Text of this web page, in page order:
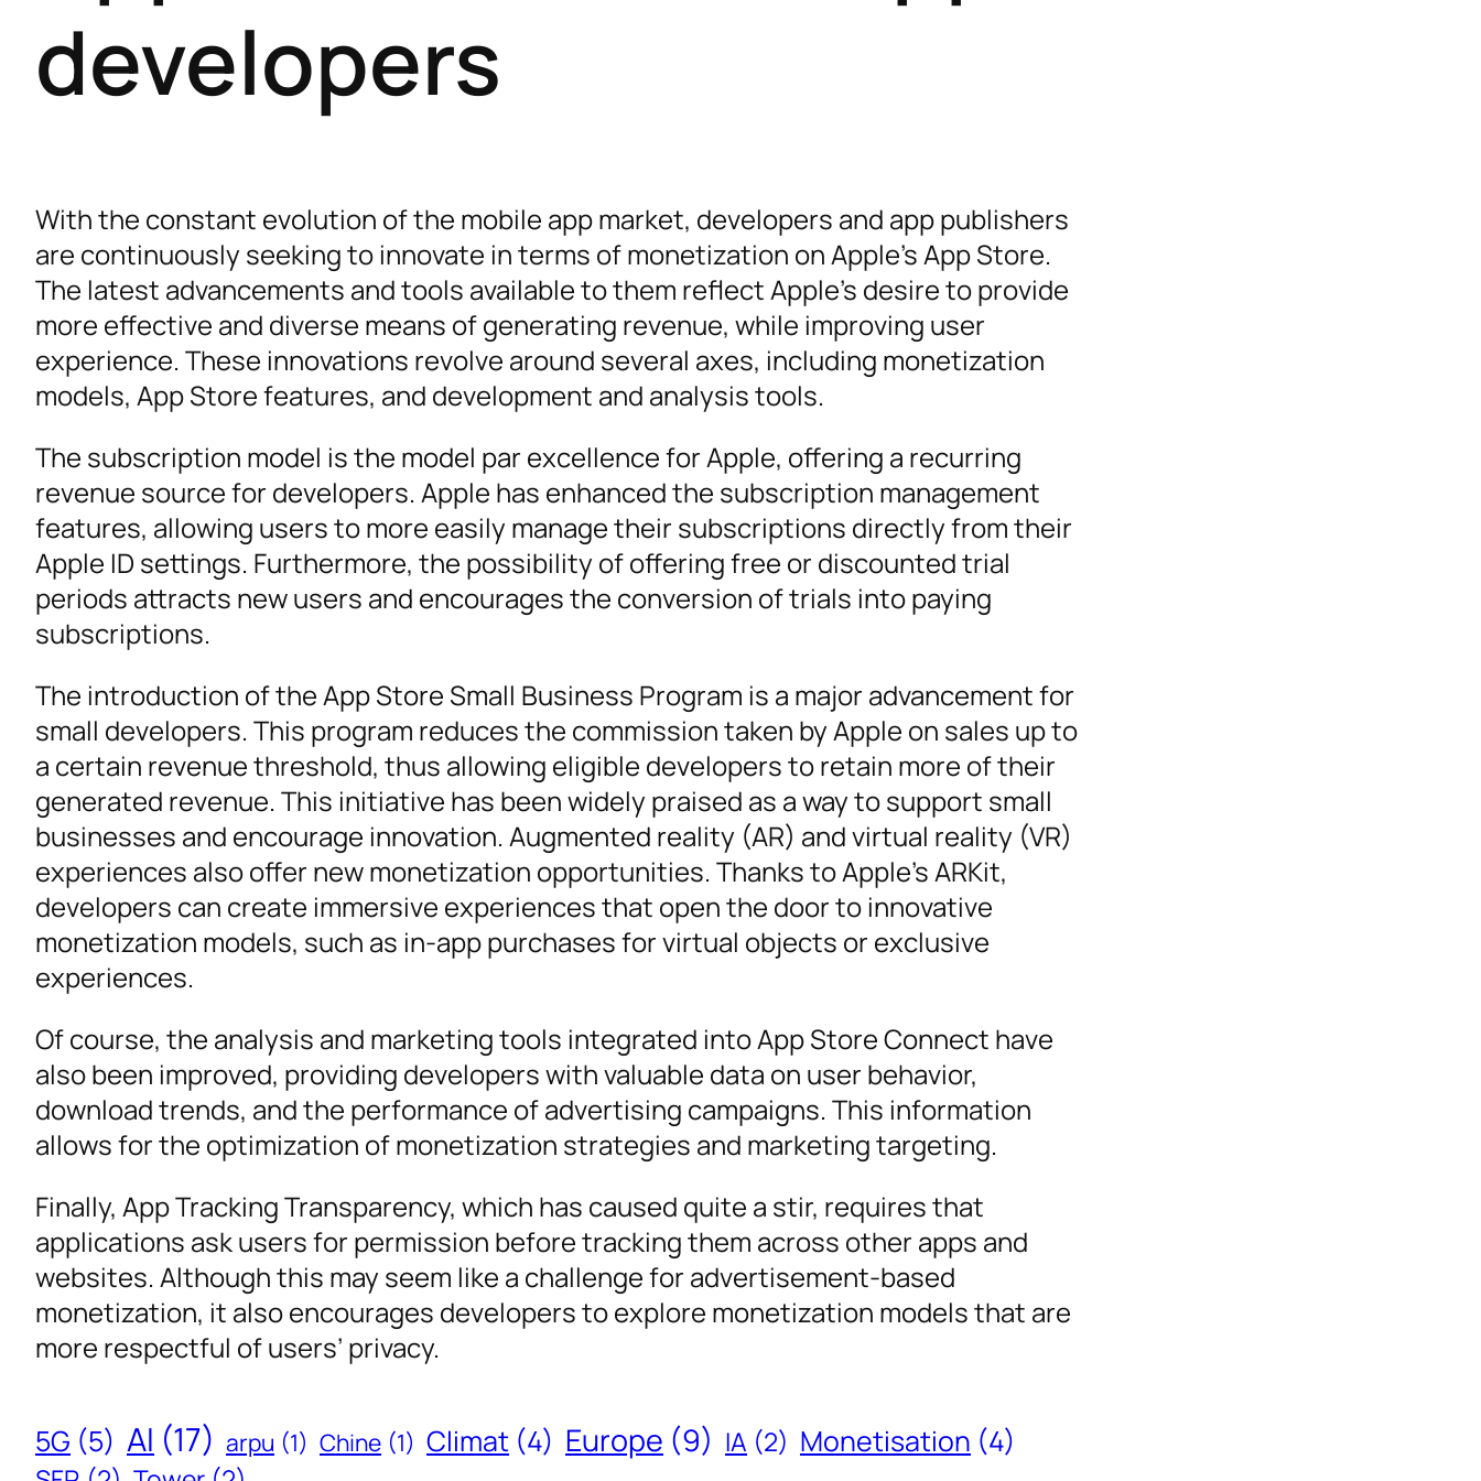
developers
With the constant evolution of the mobile app market, developers and app publishers
are continuously seeking to innovate in terms of monetization on Apple’s App Store.
The latest advancements and tools available to them reflect Apple’s desire to provide
more effective and diverse means of generating revenue, while improving user
experience. These innovations revolve around several axes, including monetization
models, App Store features, and development and analysis tools.
The subscription model is the model par excellence for Apple, offering a recurring
revenue source for developers. Apple has enhanced the subscription management
features, allowing users to more easily manage their subscriptions directly from their
Apple ID settings. Furthermore, the possibility of offering free or discounted trial
periods attracts new users and encourages the conversion of trials into paying
subscriptions.
The introduction of the App Store Small Business Program is a major advancement for
small developers. This program reduces the commission taken by Apple on sales up to
a certain revenue threshold, thus allowing eligible developers to retain more of their
generated revenue. This initiative has been widely praised as a way to support small
businesses and encourage innovation. Augmented reality (AR) and virtual reality (VR)
experiences also offer new monetization opportunities. Thanks to Apple’s ARKit,
developers can create immersive experiences that open the door to innovative
monetization models, such as in-app purchases for virtual objects or exclusive
experiences.
Of course, the analysis and marketing tools integrated into App Store Connect have
also been improved, providing developers with valuable data on user behavior,
download trends, and the performance of advertising campaigns. This information
allows for the optimization of monetization strategies and marketing targeting.
Finally, App Tracking Transparency, which has caused quite a stir, requires that
applications ask users for permission before tracking them across other apps and
websites. Although this may seem like a challenge for advertisement-based
monetization, it also encourages developers to explore monetization models that are
more respectful of users’ privacy.
5G (5) AI (17) arpu (1) Chine (1) Climat (4) Europe (9) IA (2) Monetisation (4)